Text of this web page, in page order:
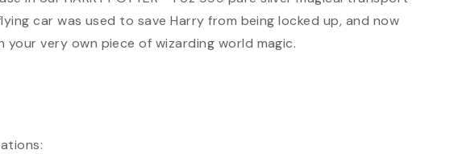
car was used to save Harry from being locked up, and now
your very own piece of wizarding world magic.